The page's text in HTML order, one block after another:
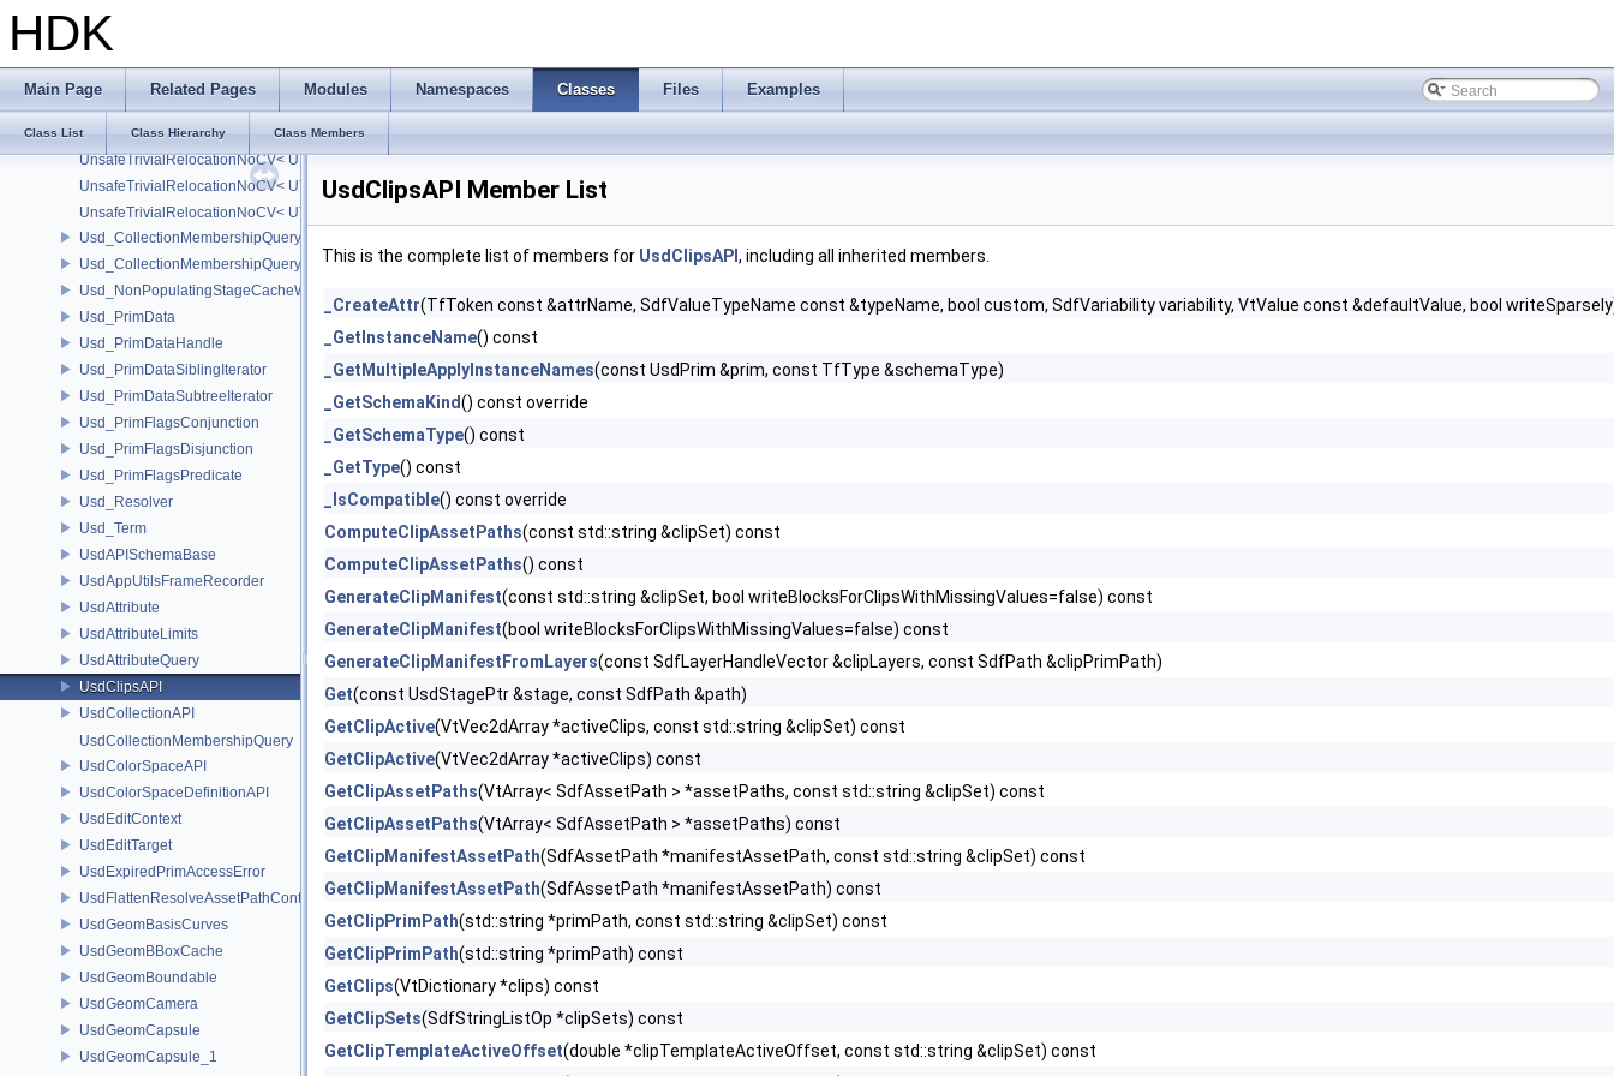
HDK
Main Page Related Pages Modules Namespaces Classes Files Examples
Class List Class Hierarchy Class Members
UnsafeTrivialRelocationNoCV
UnsafeTrivialRelocationNoCV< std::array< T, N > >
UnsafeTrivialRelocationNoCV< std::function< R(AS...) > >
UnsafeTrivialRelocationNoCV< UT_FixedVector< T, D > >
UnsafeTrivialRelocationNoCV< UT_Optional< T > >
UnsafeTrivialRelocationNoCV< UT_Vector2T< T > >
UnsafeTrivialRelocationNoCV< UT_Vector3T< T > >
UnsafeTrivialRelocationNoCV< UT_Vector4T< T > >
Usd_CollectionMembershipQuery
Usd_CollectionMembershipQueryBase
Usd_NonPopulatingStageCacheWrapper
Usd_PrimData
Usd_PrimDataHandle
Usd_PrimDataSiblingIterator
Usd_PrimDataSubtreeIterator
Usd_PrimFlagsConjunction
Usd_PrimFlagsDisjunction
Usd_PrimFlagsPredicate
Usd_Resolver
Usd_Term
UsdAPISchemaBase
UsdAppUtilsFrameRecorder
UsdAttribute
UsdAttributeLimits
UsdAttributeQuery
UsdClipsAPI
UsdCollectionAPI
UsdCollectionMembershipQuery
UsdColorSpaceAPI
UsdColorSpaceDefinitionAPI
UsdEditContext
UsdEditTarget
UsdExpiredPrimAccessError
UsdFlattenResolveAssetPathContext
UsdGeomBasisCurves
UsdGeomBBoxCache
UsdGeomBoundable
UsdGeomCamera
UsdGeomCapsule
UsdGeomCapsule_1
UsdClipsAPI Member List
This is the complete list of members for UsdClipsAPI , including all inherited members.
_CreateAttr(TfToken const &attrName, SdfValueTypeName const &typeName, bool custom, SdfVariability variability, VtValue const &defaultValue, bool
_GetInstanceName() const
_GetMultipleApplyInstanceNames(const UsdPrim &prim, const TfType &schemaType)
_GetSchemaKind() const override
_GetSchemaType() const
_GetType() const
_IsCompatible() const override
ComputeClipAssetPaths(const std::string &clipSet) const
ComputeClipAssetPaths() const
GenerateClipManifest(const std::string &clipSet, bool writeBlocksForClipsWithMissingValues=false) const
GenerateClipManifest(bool writeBlocksForClipsWithMissingValues=false) const
GenerateClipManifestFromLayers(const SdfLayerHandleVector &clipLayers, const SdfPath &clipPrimPath)
Get(const UsdStagePtr &stage, const SdfPath &path)
GetClipActive(VtVec2dArray *activeClips, const std::string &clipSet) const
GetClipActive(VtVec2dArray *activeClips) const
GetClipAssetPaths(VtArray< SdfAssetPath > *assetPaths, const std::string &clipSet) const
GetClipAssetPaths(VtArray< SdfAssetPath > *assetPaths) const
GetClipManifestAssetPath(SdfAssetPath *manifestAssetPath, const std::string &clipSet) const
GetClipManifestAssetPath(SdfAssetPath *manifestAssetPath) const
GetClipPrimPath(std::string *primPath, const std::string &clipSet) const
GetClipPrimPath(std::string *primPath) const
GetClips(VtDictionary *clips) const
GetClipSets(SdfStringListOp *clipSets) const
GetClipTemplateActiveOffset(double *clipTemplateActiveOffset, const std::string &clipSet) const